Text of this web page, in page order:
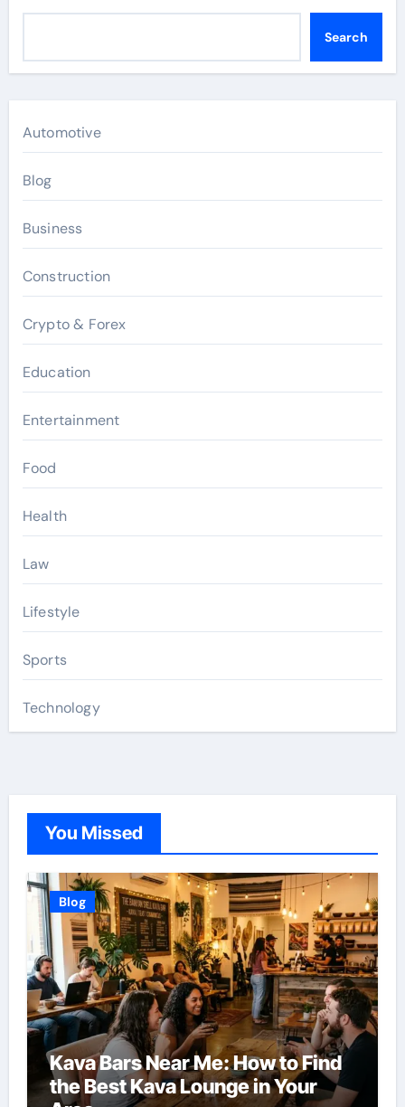
Search
Automotive
Blog
Business
Construction
Crypto & Forex
Education
Entertainment
Food
Health
Law
Lifestyle
Sports
Technology
You Missed
Blog
Kava Bars Near Me: How to Find
the Best Kava Lounge in Your